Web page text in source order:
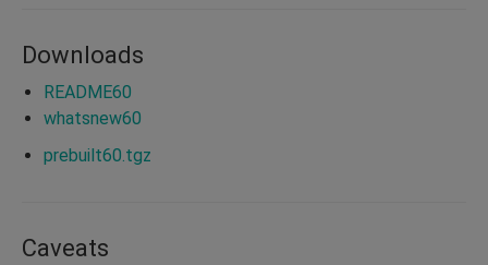
Downloads
README60
whatsnew60
prebuilt60.tgz
Caveats